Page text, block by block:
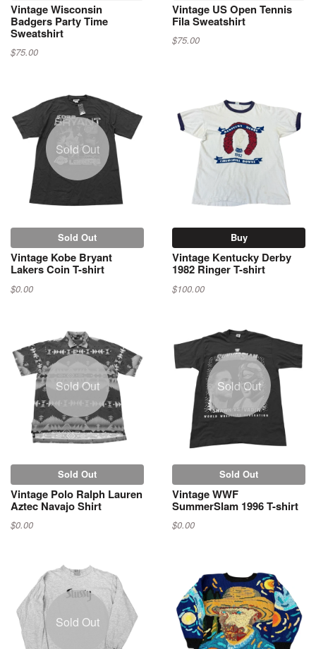
Vintage Wisconsin
Badgers Party Time
Sweatshirt
$75.00
Vintage US Open Tennis
Fila Sweatshirt
$75.00
Sold Out
Sold Out
Vintage Kobe Bryant
Lakers Coin T-shirt
$0.00
Buy
Vintage Kentucky Derby
1982 Ringer T-shirt
$100.00
Sold Out
Sold Out
Vintage Polo Ralph Lauren
Aztec Navajo Shirt
$0.00
Sold Out
Sold Out
Vintage WWF
SummerSlam 1996 T-shirt
$0.00
Sold Out